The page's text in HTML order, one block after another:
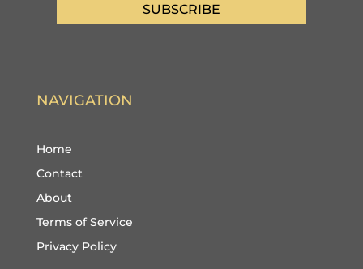
SUBSCRIBE
NAVIGATION
Home
Contact
About
Terms of Service
Privacy Policy